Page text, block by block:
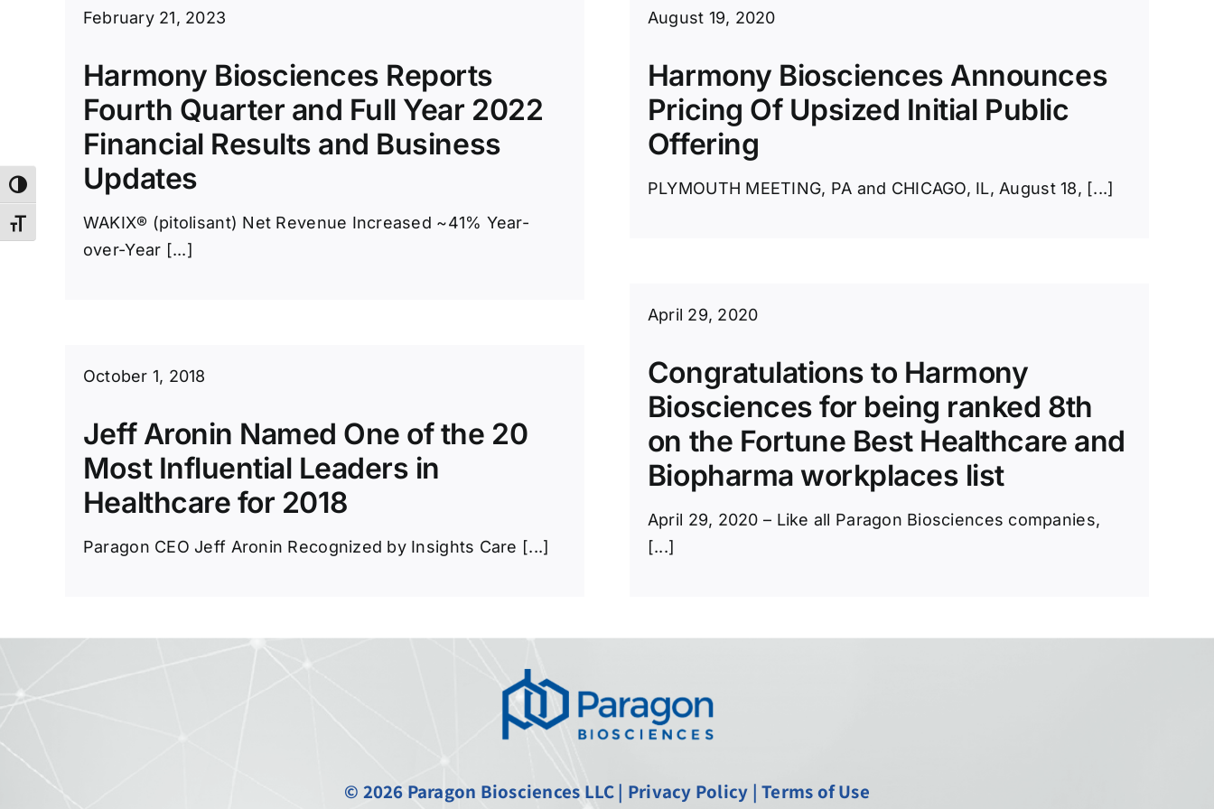
Toggle High Contrast
Toggle Font size
February 21, 2023
Harmony Biosciences Reports
Fourth Quarter and Full Year 2022
Financial Results and Business
Updates
WAKIX® (pitolisant) Net Revenue Increased ~41% Year-
over-Year [...]
August 19, 2020
Harmony Biosciences Announces
Pricing Of Upsized Initial Public
Offering
PLYMOUTH MEETING, PA and CHICAGO, IL, August 18, [...]
April 29, 2020
Congratulations to Harmony
Biosciences for being ranked 8th
on the Fortune Best Healthcare and
Biopharma workplaces list
April 29, 2020 – Like all Paragon Biosciences companies,
[...]
October 1, 2018
Jeff Aronin Named One of the 20
Most Influential Leaders in
Healthcare for 2018
Paragon CEO Jeff Aronin Recognized by Insights Care [...]
© 2026 Paragon Biosciences LLC | Privacy Policy |Terms of Use